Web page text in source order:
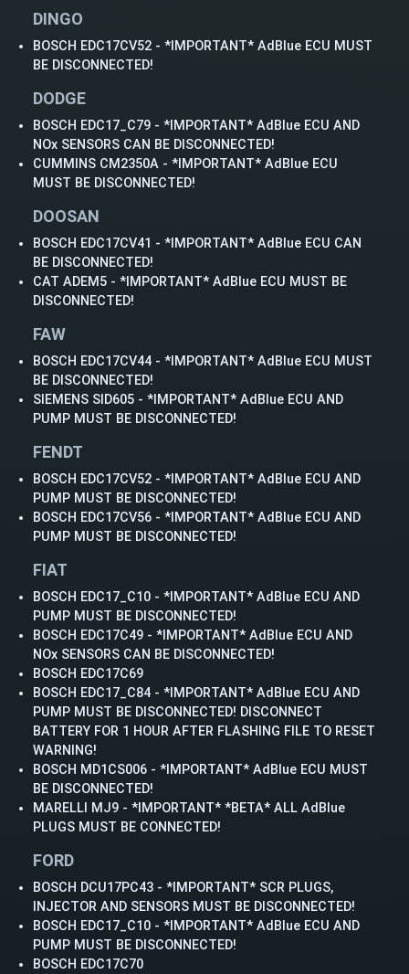
DINGO
BOSCH EDC17CV52 - *IMPORTANT* AdBlue ECU MUST
BE DISCONNECTED!
DODGE
BOSCH EDC17_C79 - *IMPORTANT* AdBlue ECU AND
NOx SENSORS CAN BE DISCONNECTED!
CUMMINS CM2350A - *IMPORTANT* AdBlue ECU
MUST BE DISCONNECTED!
DOOSAN
BOSCH EDC17CV41 - *IMPORTANT* AdBlue ECU CAN
BE DISCONNECTED!
CAT ADEM5 - *IMPORTANT* AdBlue ECU MUST BE
DISCONNECTED!
FAW
BOSCH EDC17CV44 - *IMPORTANT* AdBlue ECU MUST
BE DISCONNECTED!
SIEMENS SID605 - *IMPORTANT* AdBlue ECU AND
PUMP MUST BE DISCONNECTED!
FENDT
BOSCH EDC17CV52 - *IMPORTANT* AdBlue ECU AND
PUMP MUST BE DISCONNECTED!
BOSCH EDC17CV56 - *IMPORTANT* AdBlue ECU AND
PUMP MUST BE DISCONNECTED!
FIAT
BOSCH EDC17_C10 - *IMPORTANT* AdBlue ECU AND
PUMP MUST BE DISCONNECTED!
BOSCH EDC17C49 - *IMPORTANT* AdBlue ECU AND
NOx SENSORS CAN BE DISCONNECTED!
BOSCH EDC17C69
BOSCH EDC17_C84 - *IMPORTANT* AdBlue ECU AND
PUMP MUST BE DISCONNECTED! DISCONNECT
BATTERY FOR 1 HOUR AFTER FLASHING FILE TO RESET
WARNING!
BOSCH MD1CS006 - *IMPORTANT* AdBlue ECU MUST
BE DISCONNECTED!
MARELLI MJ9 - *IMPORTANT* *BETA* ALL AdBlue
PLUGS MUST BE CONNECTED!
FORD
BOSCH DCU17PC43 - *IMPORTANT* SCR PLUGS,
INJECTOR AND SENSORS MUST BE DISCONNECTED!
BOSCH EDC17_C10 - *IMPORTANT* AdBlue ECU AND
PUMP MUST BE DISCONNECTED!
BOSCH EDC17C70